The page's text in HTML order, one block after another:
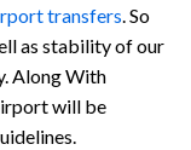
transfers. So
as stability of our
Along With
will be